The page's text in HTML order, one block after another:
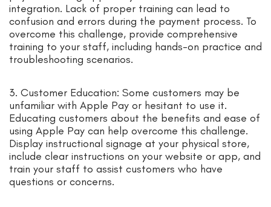
integration. Lack of proper training can lead to
confusion and errors during the payment process. To
overcome this challenge, provide comprehensive
training to your staff, including hands-on practice and
troubleshooting scenarios.
3. Customer Education: Some customers may be
unfamiliar with Apple Pay or hesitant to use it.
Educating customers about the benefits and ease of
using Apple Pay can help overcome this challenge.
Display instructional signage at your physical store,
include clear instructions on your website or app, and
train your staff to assist customers who have
questions or concerns.